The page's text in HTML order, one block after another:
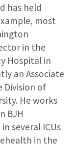
has held
most
in the
Hospital in
an Associate
Division of
He works
BJH
several ICUs
in the